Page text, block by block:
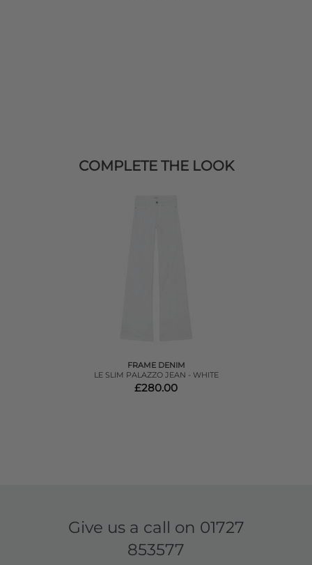
COMPLETE THE LOOK
FRAME DENIM
LE SLIM PALAZZO JEAN - WHITE
£280.00
Give us a call on 01727
853577